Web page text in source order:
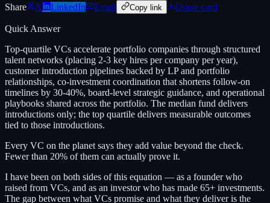
Share
X LinkedIn Email Copy link Quote card
Quick Answer
Top-quartile VCs accelerate portfolio companies through structured
talent networks (placing 2-3 key hires per company per year),
customer introduction pipelines backed by LP and portfolio
relationships, co-investment coordination that shortens follow-on
timelines by 30-40%, board-level strategic guidance, and operational
playbooks shared across the portfolio. The median fund delivers
introductions only; the top quartile delivers measurable outcomes
tied to those introductions.
Every VC on the planet says they add value beyond the check.
Fewer than 20% of them can actually prove it.
I have been on both sides of this equation — as a founder who
raised from VCs, and as an investor who has made 65+ investments.
The gap between what VCs promise and what they deliver is the